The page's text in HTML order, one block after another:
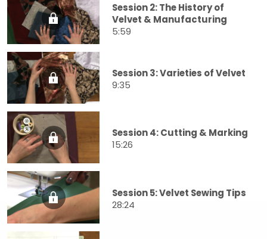
Session 2: The History of
Velvet & Manufacturing
5:59
Session 3: Varieties of Velvet
9:35
Session 4: Cutting & Marking
15:26
Session 5: Velvet Sewing Tips
28:24